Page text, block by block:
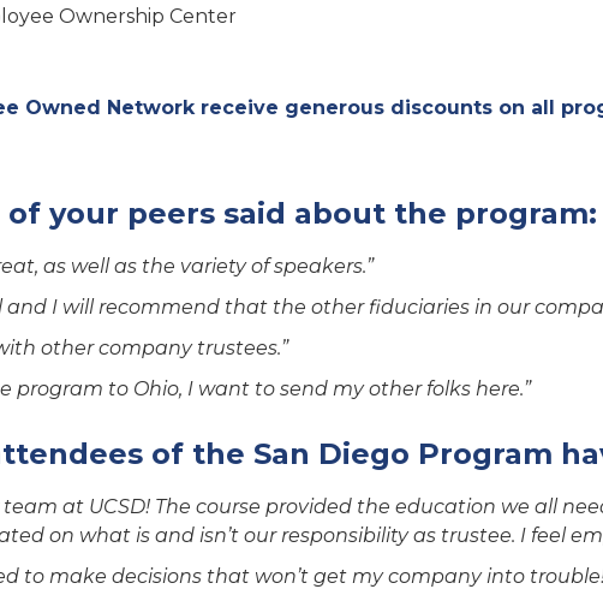
Ownership Center
Owned Network receive generous discounts on all
of your peers said about the program:
as well as the variety of speakers.”
and I will recommend that the other fiduciaries in our
other company trustees.”
program to Ohio, I want to send my other folks here.”
of the San Diego Program
at UCSD! The course provided the education we all
on what is and isn’t our responsibility as trustee. I feel
to make decisions that won’t get my company into